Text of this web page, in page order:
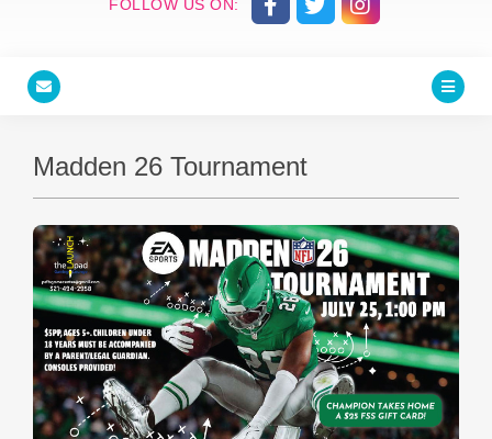
FOLLOW US ON:
Madden 26 Tournament